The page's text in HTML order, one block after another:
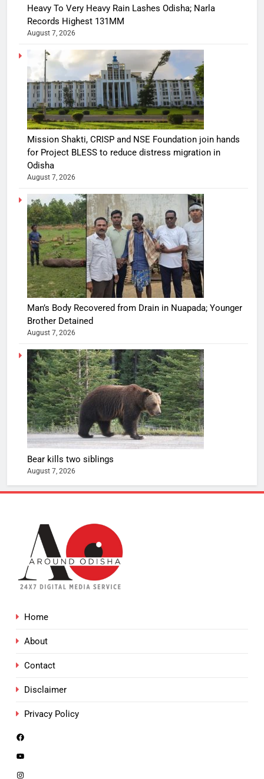
Heavy To Very Heavy Rain Lashes Odisha; Narla
Records Highest 131MM
August 7, 2026
Mission Shakti, CRISP and NSE Foundation join hands
for Project BLESS to reduce distress migration in
Odisha
August 7, 2026
Man’s Body Recovered from Drain in Nuapada; Younger
Brother Detained
August 7, 2026
Bear kills two siblings
August 7, 2026
Home
About
Contact
Disclaimer
Privacy Policy